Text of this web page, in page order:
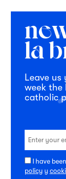
Leave
week the
catholic
I have
policy y